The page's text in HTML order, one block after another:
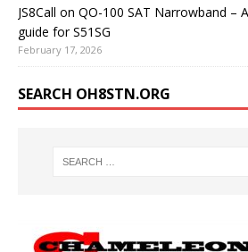
JS8Call on QO-100 SAT Narrowband –
guide for S51SG
February 17, 2026
SEARCH OH8STN.ORG